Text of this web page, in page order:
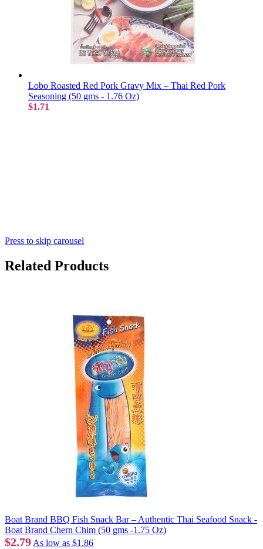
Lobo Roasted Red Pork Gravy Mix – Thai Red Pork
Seasoning (50 gms - 1.76 Oz)
$1.71
Press to skip carousel
Related Products
Boat Brand BBQ Fish Snack Bar – Authentic Thai Seafood Snack -
Boat Brand Chern Chim (50 gms -1.75 Oz)
$2.79 As low as $1.86